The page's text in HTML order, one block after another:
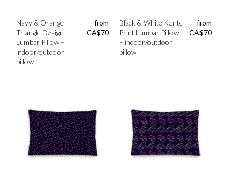
Navy & Orange
Triangle Design
Lumbar Pillow –
indoor/outdoor
pillow
from
CA$70
Black & White Kente
Print Lumbar Pillow
– indoor/outdoor
pillow
from
CA$70